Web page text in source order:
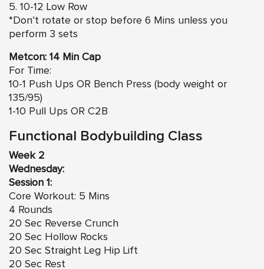
5. 10-12 Low Row
*Don’t rotate or stop before 6 Mins unless you
perform 3 sets
Metcon: 14 Min Cap
For Time:
10-1 Push Ups OR Bench Press (body weight or
135/95)
1-10 Pull Ups OR C2B
Functional Bodybuilding Class
Week 2
Wednesday:
Session 1:
Core Workout: 5 Mins
4 Rounds
20 Sec Reverse Crunch
20 Sec Hollow Rocks
20 Sec Straight Leg Hip Lift
20 Sec Rest